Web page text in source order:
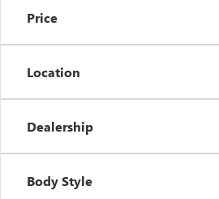
Price
Location
Dealership
Body Style